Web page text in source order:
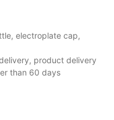
electroplate cap,
product delivery
than 60 days